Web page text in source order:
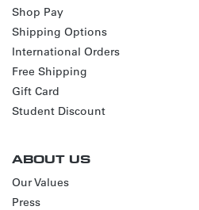
Shop Pay
Shipping Options
International Orders
Free Shipping
Gift Card
Student Discount
ABOUT US
Our Values
Press